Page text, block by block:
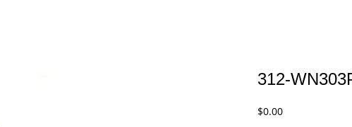
312-
$0.00Price